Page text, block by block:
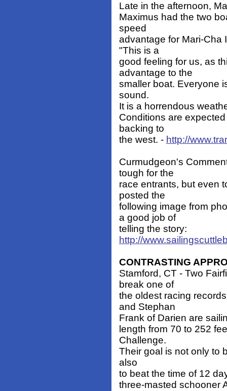
Late in the afternoon,
Maximus had the two
speed
advantage for Mari-Cha
"This is a
good feeling for us, as
advantage to the
smaller boat. Everyone
sound.
It is a horrendous
Conditions are
backing to
the west. - http://
Curmudgeon's
tough for the
race entrants, but even
posted the
following image from
a good job of
telling the story:
http://
CONTRASTING
Stamford, CT - Two
break one of
the oldest racing
and Stephan
Frank of Darien are
length from 70 to 252
Challenge.
Their goal is not only to
also
to beat the time of 12
three-masted schooner